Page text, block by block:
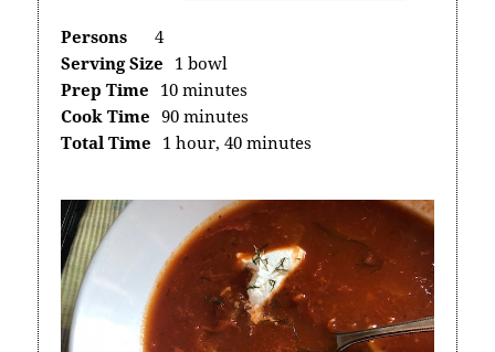
Persons
4
Serving Size 1 bowl
Prep Time 10 minutes
Cook Time 90 minutes
Total Time 1 hour, 40 minutes